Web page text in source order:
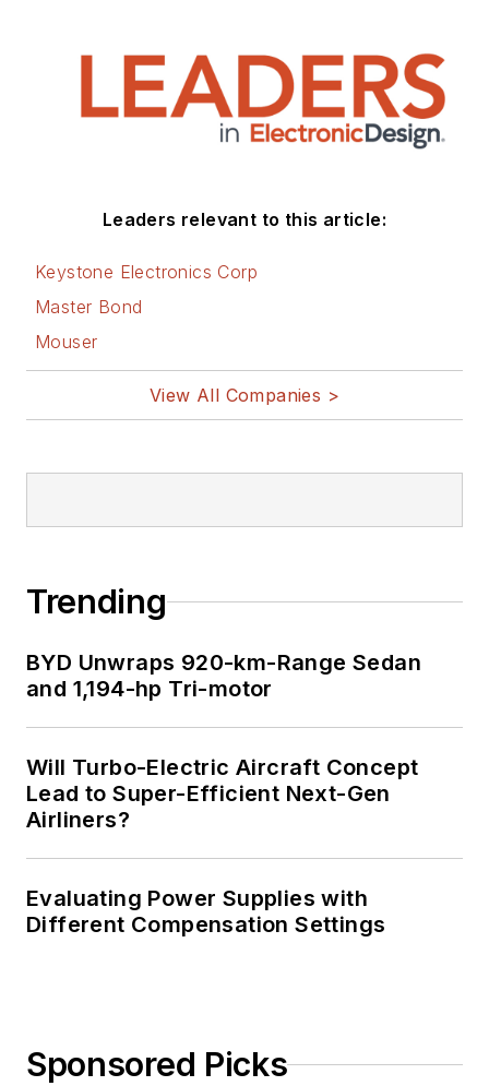
Leaders relevant to this article:
Keystone Electronics Corp
Master Bond
Mouser
View All Companies >
Trending
BYD Unwraps 920-km-Range Sedan
and 1,194-hp Tri-motor
Will Turbo-Electric Aircraft Concept
Lead to Super-Efficient Next-Gen
Airliners?
Evaluating Power Supplies with
Different Compensation Settings
Sponsored Picks